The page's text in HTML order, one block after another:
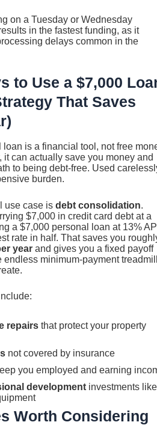
on a Tuesday or Wednesday
in the fastest funding, as it
delays common in the
to Use a $7,000
That Saves
loan is a financial tool, not free
it can actually save you money and
to being debt-free. Used
burden.
use case is debt consolidation.
$7,000 in credit card debt at a
a $7,000 personal loan at 13%
rate in half. That saves you
year and gives you a fixed payoff
endless minimum-payment
repairs that protect your property
not covered by insurance
you employed and earning
development investments like
Worth Considering